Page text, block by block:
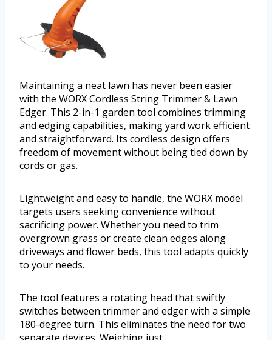
Maintaining a neat lawn has never been easier
with the WORX Cordless String Trimmer & Lawn
Edger. This 2-in-1 garden tool combines trimming
and edging capabilities, making yard work efficient
and straightforward. Its cordless design offers
freedom of movement without being tied down by
cords or gas.
Lightweight and easy to handle, the WORX model
targets users seeking convenience without
sacrificing power. Whether you need to trim
overgrown grass or create clean edges along
driveways and flower beds, this tool adapts quickly
to your needs.
The tool features a rotating head that swiftly
switches between trimmer and edger with a simple
180-degree turn. This eliminates the need for two
separate devices. Weighing just